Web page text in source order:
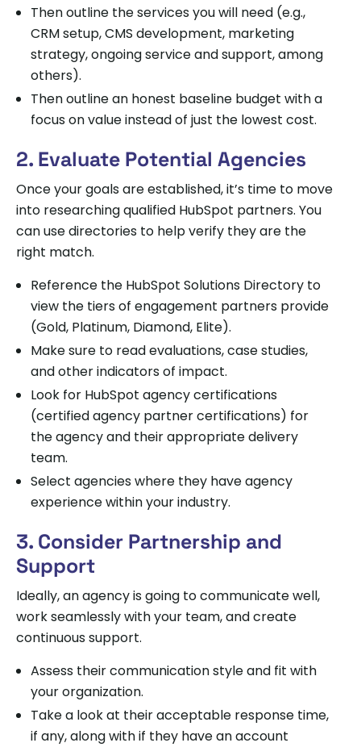
Then outline the services you will need (e.g.,
CRM setup, CMS development, marketing
strategy, ongoing service and support, among
others).
Then outline an honest baseline budget with a
focus on value instead of just the lowest cost.
2. Evaluate Potential Agencies
Once your goals are established, it’s time to move
into researching qualified HubSpot partners. You
can use directories to help verify they are the
right match.
Reference the HubSpot Solutions Directory to
view the tiers of engagement partners provide
(Gold, Platinum, Diamond, Elite).
Make sure to read evaluations, case studies,
and other indicators of impact.
Look for HubSpot agency certifications
(certified agency partner certifications) for
the agency and their appropriate delivery
team.
Select agencies where they have agency
experience within your industry.
3. Consider Partnership and
Support
Ideally, an agency is going to communicate well,
work seamlessly with your team, and create
continuous support.
Assess their communication style and fit with
your organization.
Take a look at their acceptable response time,
if any, along with if they have an account